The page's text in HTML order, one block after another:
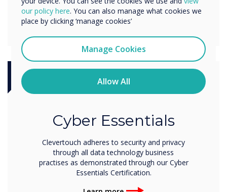
Certification
Cyber Essentials
Clevertouch adheres to security and privacy
through all data technology business
practises as demonstrated through our Cyber
Essentials Certification.
our policy here. You can also manage what cookies we
place by clicking ‘manage cookies’
Manage Cookies
Allow All